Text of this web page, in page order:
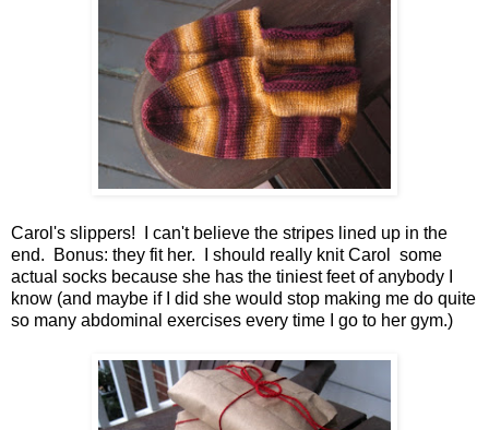
Carol's slippers! I can't believe the stripes lined up in the
end. Bonus: they fit her. I should really knit Carol some
actual socks because she has the tiniest feet of anybody I
know (and maybe if I did she would stop making me do quite
so many abdominal exercises every time I go to her gym.)